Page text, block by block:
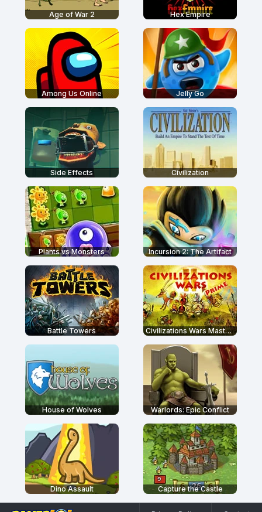
Age of War 2 Hex Empire
Among Us Online Jelly Go
Side Effects Civilization
Plants vs Monsters Incursion 2: The Artifact
Battle Towers Civilizations Wars Master Edition
House of Wolves Warlords: Epic Conflict
Dino Assault Capture the Castle